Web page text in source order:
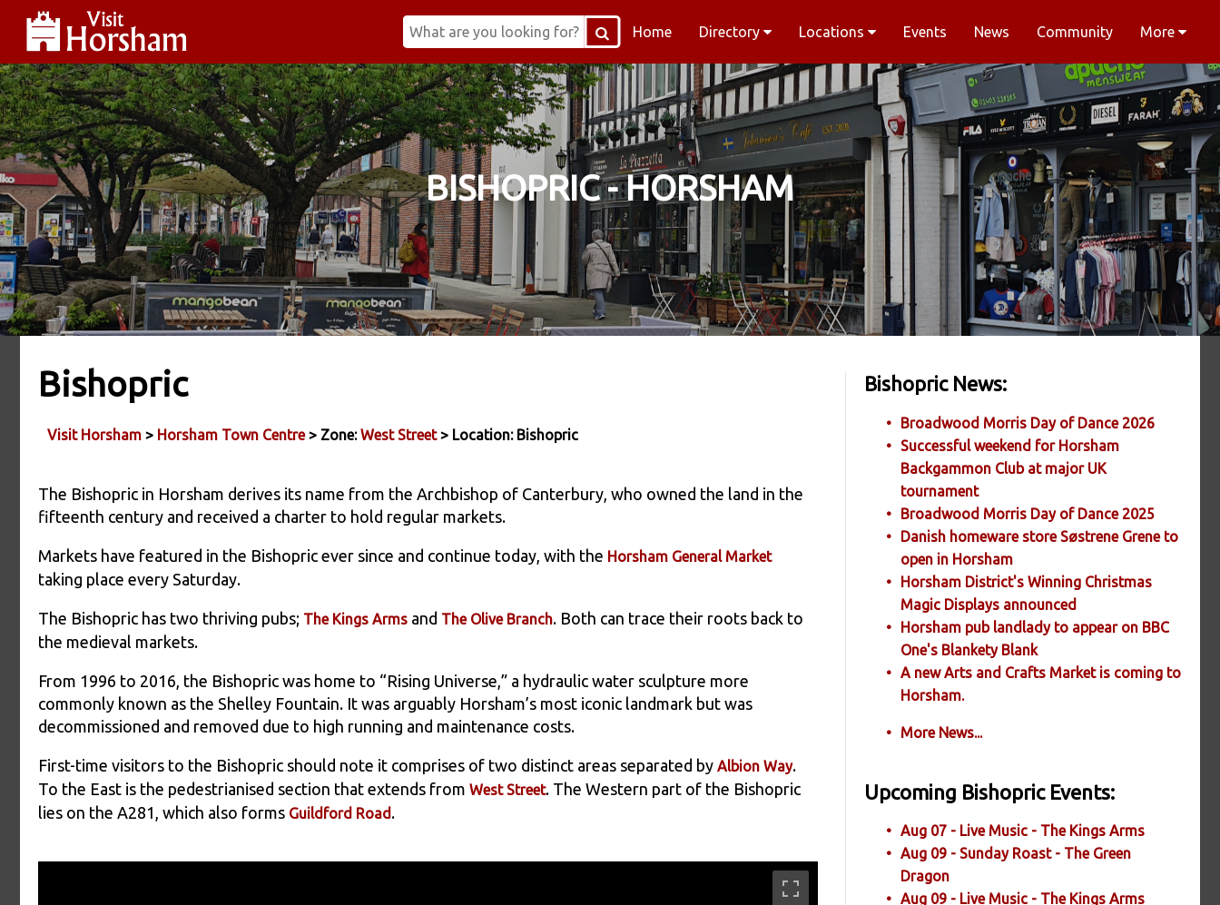
Home Directory Locations Events News Community More
BISHOPRIC - HORSHAM
Bishopric
Visit Horsham > Horsham Town Centre> Zone:West Street> Location: Bishopric
The Bishopric in Horsham derives its name from the Archbishop of Canterbury, who owned the land in the
fifteenth century and received a charter to hold regular markets.
Markets have featured in the Bishopric ever since and continue today, with the Horsham General Market
taking place every Saturday.
The Bishopric has two thriving pubs; The Kings Arms and The Olive Branch. Both can trace their roots back to
the medieval markets.
From 1996 to 2016, the Bishopric was home to “Rising Universe,” a hydraulic water sculpture more
commonly known as the Shelley Fountain. It was arguably Horsham’s most iconic landmark but was
decommissioned and removed due to high running and maintenance costs.
First-time visitors to the Bishopric should note it comprises of two distinct areas separated by Albion Way.
To the East is the pedestrianised section that extends from West Street. The Western part of the Bishopric
lies on the A281, which also forms Guildford Road.
Bishopric News:
Broadwood Morris Day of Dance 2026
Successful weekend for Horsham
Backgammon Club at major UK
tournament
Broadwood Morris Day of Dance 2025
Danish homeware store Søstrene Grene to
open in Horsham
Horsham District's Winning Christmas
Magic Displays announced
Horsham pub landlady to appear on BBC
One's Blankety Blank
A new Arts and Crafts Market is coming to
Horsham.
More News...
Upcoming Bishopric Events:
Aug 07 - Live Music - The Kings Arms
Aug 09 - Sunday Roast - The Green
Dragon
Aug 09 - Live Music - The Kings Arms